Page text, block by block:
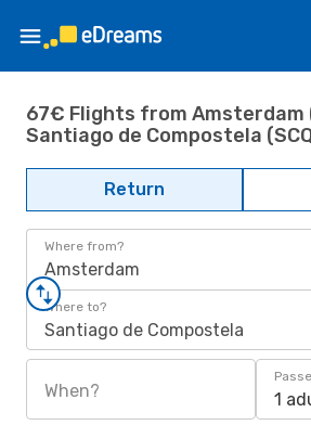
67€ Flights from Amsterdam
Santiago de Compostela
Return
Where from?
Amsterdam
Where to?
Santiago de Compostela
When? 1